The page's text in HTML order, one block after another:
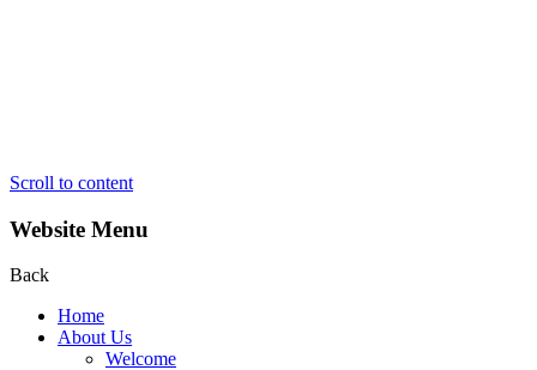
Scroll to content
Website Menu
Back
Home
About Us
Welcome